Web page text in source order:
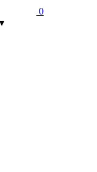
0
▾